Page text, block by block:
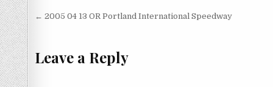
Post
← 2005 04 13 OR Portland International Speedway
Leave a Reply